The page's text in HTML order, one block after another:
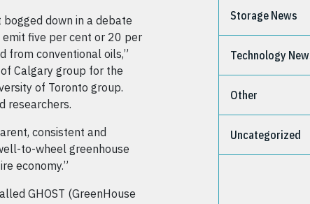
down in a debate
five per cent or 20 per
from conventional oils,”
Calgary group for the
of Toronto group.
researchers.
consistent and
to-wheel greenhouse
economy.”
GHOST (GreenHouse
Storage News
Technology
Other
Uncategorized